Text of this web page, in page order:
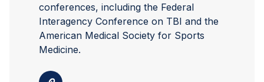
conferences, including the Federal
Interagency Conference on TBI and the
American Medical Society for Sports
Medicine.